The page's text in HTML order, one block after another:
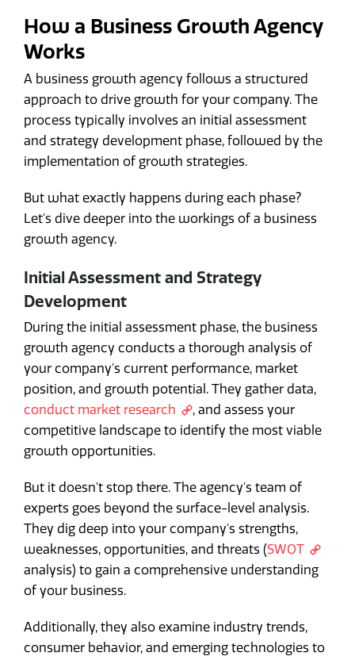
How a Business Growth Agency
Works
A business growth agency follows a structured
approach to drive growth for your company. The
process typically involves an initial assessment
and strategy development phase, followed by the
implementation of growth strategies.
But what exactly happens during each phase?
Let's dive deeper into the workings of a business
growth agency.
Initial Assessment and Strategy
Development
During the initial assessment phase, the business
growth agency conducts a thorough analysis of
your company's current performance, market
position, and growth potential. They gather data,
conduct market research
, and assess your
competitive landscape to identify the most viable
growth opportunities.
But it doesn't stop there. The agency's team of
experts goes beyond the surface-level analysis.
They dig deep into your company's strengths,
weaknesses, opportunities, and threats (SWOT
analysis) to gain a comprehensive understanding
of your business.
Additionally, they also examine industry trends,
consumer behavior, and emerging technologies to